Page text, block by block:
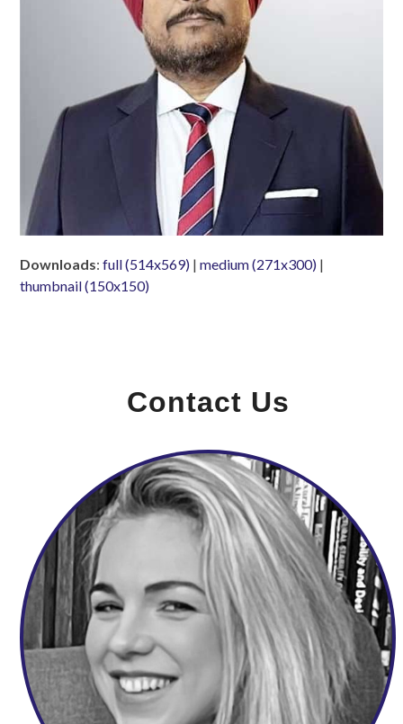
Downloads:full (514x569) |medium (271x300) |
thumbnail (150x150)
Contact Us